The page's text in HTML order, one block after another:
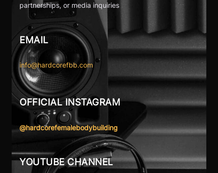
partnerships, or media inquiries
EMAIL
info@hardcorefbb.com
OFFICIAL INSTAGRAM
@hardcorefemalebodybuilding
YOUTUBE CHANNEL